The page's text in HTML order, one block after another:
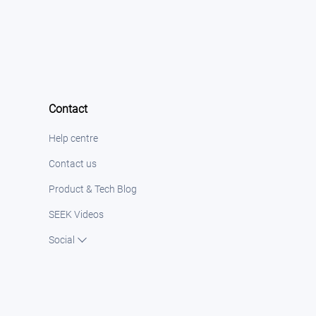
Contact
Help centre
Contact us
Product & Tech Blog
SEEK Videos
Social